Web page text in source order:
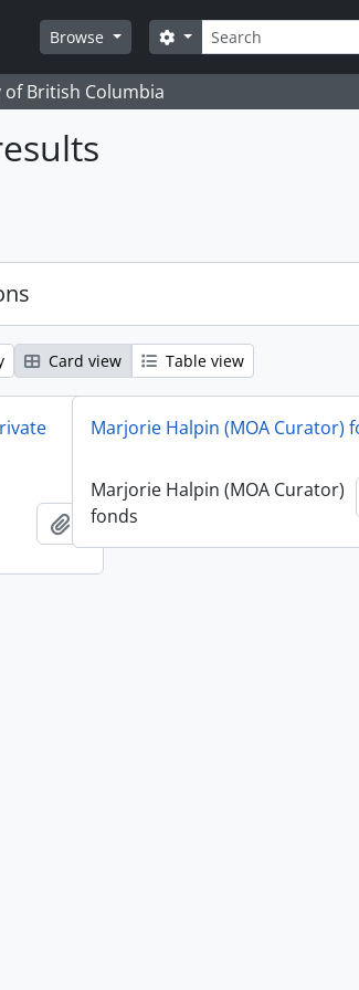
Browse
Search
Search options
British Columbia
Card view Table view
Add to clipboard
Marjorie Halpin (MOA Curator)
Marjorie Halpin (MOA Curator)
fonds